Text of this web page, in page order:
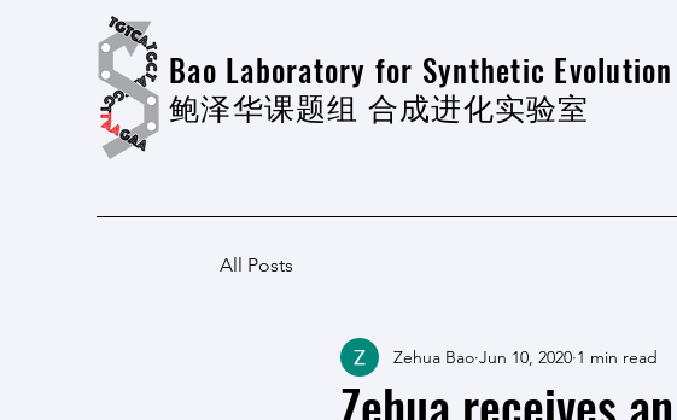
Bao Laboratory for Synthetic Evolution
​鲍泽华课题组 合成进化实验室
All Posts
Zehua Bao Jun 10, 2020 1 min read